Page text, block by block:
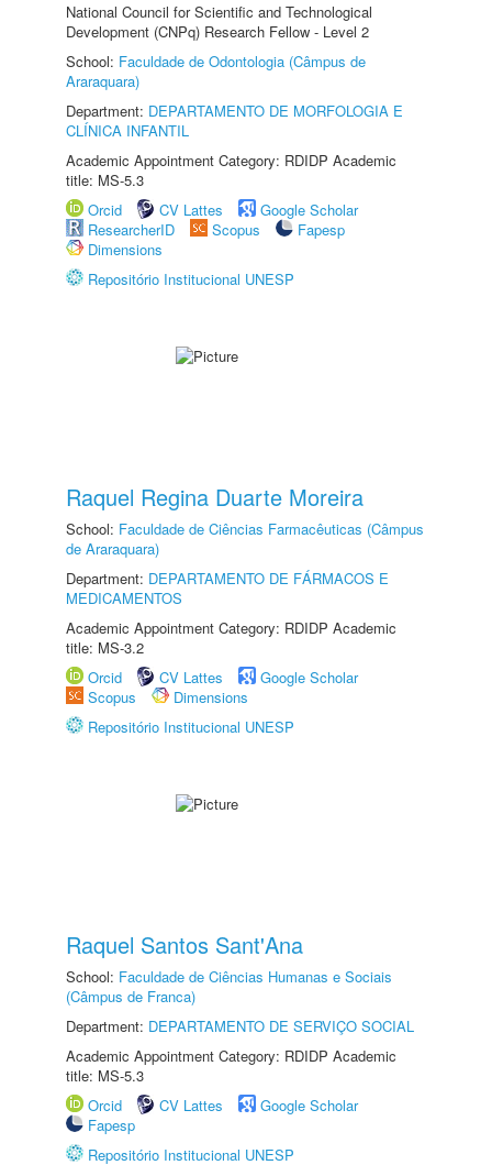
National Council for Scientific and Technological
Development (CNPq) Research Fellow - Level 2
School: Faculdade de Odontologia (Câmpus de
Araraquara)
Department: DEPARTAMENTO DE MORFOLOGIA E
CLÍNICA INFANTIL
Academic Appointment Category: RDIDP Academic
title: MS-5.3
Orcid
CV Lattes
Google Scholar
ResearcherID
Scopus
Fapesp
Dimensions
Repositório Institucional UNESP
Raquel Regina Duarte Moreira
School: Faculdade de Ciências Farmacêuticas (Câmpus
de Araraquara)
Department: DEPARTAMENTO DE FÁRMACOS E
MEDICAMENTOS
Academic Appointment Category: RDIDP Academic
title: MS-3.2
Orcid
CV Lattes
Google Scholar
Scopus
Dimensions
Repositório Institucional UNESP
Raquel Santos Sant'Ana
School: Faculdade de Ciências Humanas e Sociais
(Câmpus de Franca)
Department: DEPARTAMENTO DE SERVIÇO SOCIAL
Academic Appointment Category: RDIDP Academic
title: MS-5.3
Orcid
CV Lattes
Google Scholar
Fapesp
Repositório Institucional UNESP